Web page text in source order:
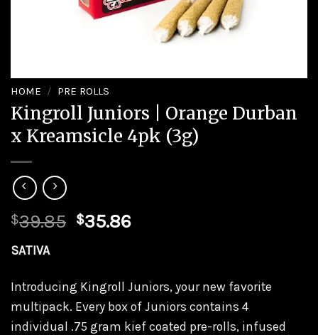
HOME / PRE ROLLS
Kingroll Juniors | Orange Durban
x Kreamsicle 4pk (3g)
$39.85 Original
$39.85.
$35.86Current
$35.86.
SATIVA
Introducing Kingroll Juniors, your new favorite
multipack. Every box of Juniors contains 4
individual .75 gram kief coated pre-rolls, infused